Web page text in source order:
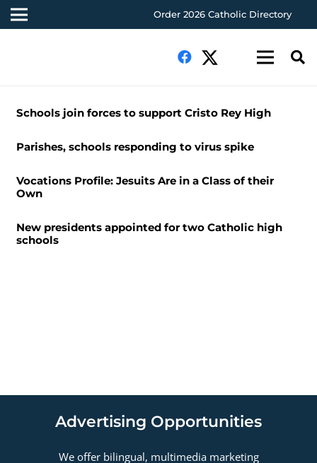
Order 2026 Catholic Directory
Schools join forces to support Cristo Rey High
Parishes, schools responding to virus spike
Vocations Profile: Jesuits Are in a Class of their
Own
New presidents appointed for two Catholic high
schools
Advertising Opportunities
We offer bilingual, multimedia marketing